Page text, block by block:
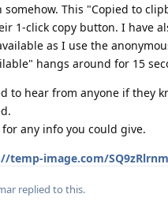
somehow. This "Copied to
1-click copy button. I have
as I use the
hangs around for 15
to hear from anyone if they
for any info you could give.
temp-image.com/
replied to this.